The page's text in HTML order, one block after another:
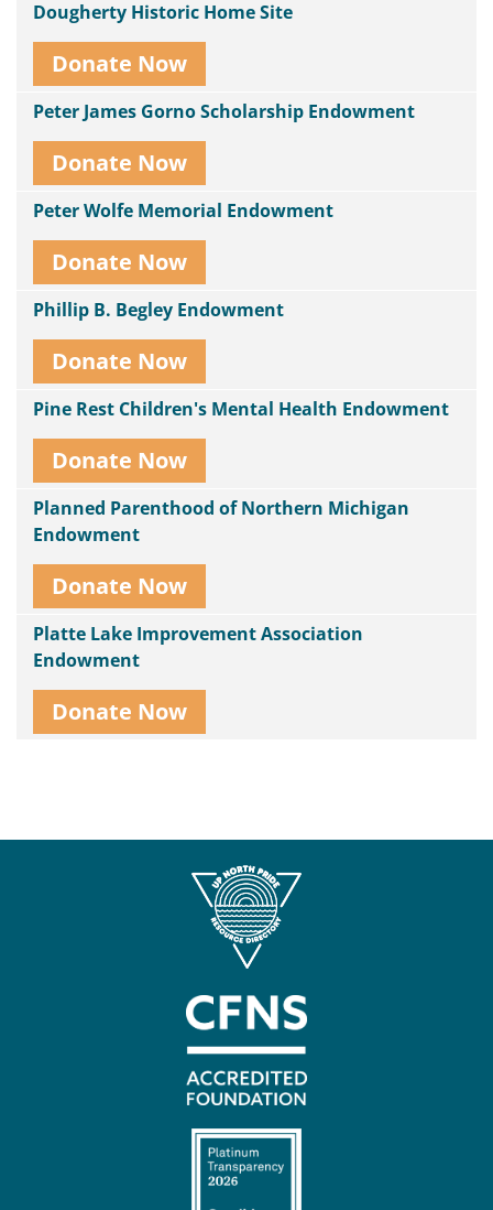
Dougherty Historic Home Site
Donate Now
Peter James Gorno Scholarship Endowment
Donate Now
Peter Wolfe Memorial Endowment
Donate Now
Phillip B. Begley Endowment
Donate Now
Pine Rest Children's Mental Health Endowment
Donate Now
Planned Parenthood of Northern Michigan
Endowment
Donate Now
Platte Lake Improvement Association
Endowment
Donate Now